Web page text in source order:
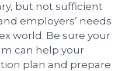
but not sufficient
employers’ needs
world. Be sure your
can help your
plan and prepare